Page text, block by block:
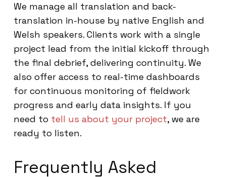
We manage all translation and back-
translation in-house by native English and
Welsh speakers. Clients work with a single
project lead from the initial kickoff through
the final debrief, delivering continuity. We
also offer access to real-time dashboards
for continuous monitoring of fieldwork
progress and early data insights. If you
need to tell us about your project, we are
ready to listen.
Frequently Asked